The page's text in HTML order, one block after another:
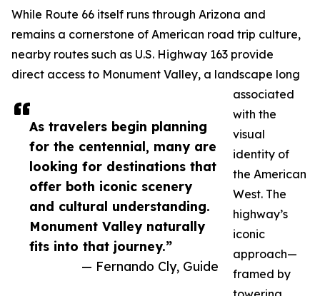
As travelers begin planning
for the centennial, many are
looking for destinations that
offer both iconic scenery
and cultural understanding.
Monument Valley naturally
fits into that journey.”
— Fernando Cly, Guide
While Route 66 itself runs through Arizona and
remains a cornerstone of American road trip culture,
nearby routes such as U.S. Highway 163 provide
direct access to Monument Valley, a landscape long
associated
with the
visual
identity of
the American
West. The
highway’s
iconic
approach—
framed by